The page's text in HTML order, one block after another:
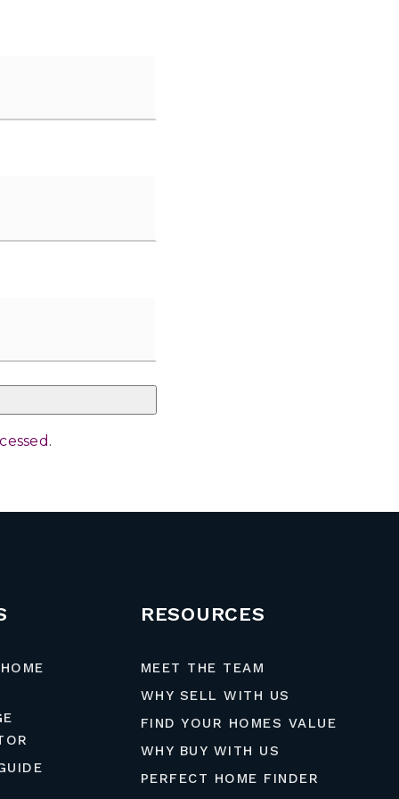
.
RESOURCES
MEET THE TEAM
WHY SELL WITH US
FIND YOUR HOMES VALUE
WHY BUY WITH US
PERFECT HOME FINDER